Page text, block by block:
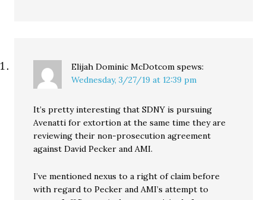
Elijah Dominic McDotcom spews:
Wednesday, 3/27/19 at 12:39 pm
It’s pretty interesting that SDNY is pursuing
Avenatti for extortion at the same time they are
reviewing their non-prosecution agreement
against David Pecker and AMI.
I’ve mentioned nexus to a right of claim before
with regard to Pecker and AMI’s attempt to